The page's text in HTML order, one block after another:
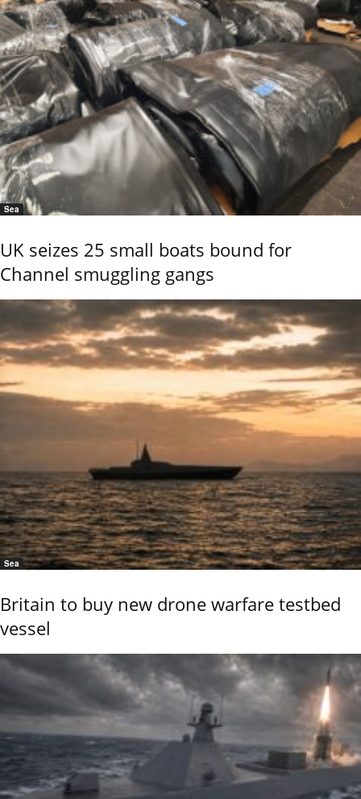
Sea
UK seizes 25 small boats bound for
Channel smuggling gangs
Sea
Britain to buy new drone warfare testbed
vessel